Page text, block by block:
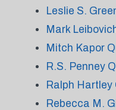
Leslie S.
Mark
Mitch Kapor
R.S. Penney
Ralph Hartley
Rebecca M.